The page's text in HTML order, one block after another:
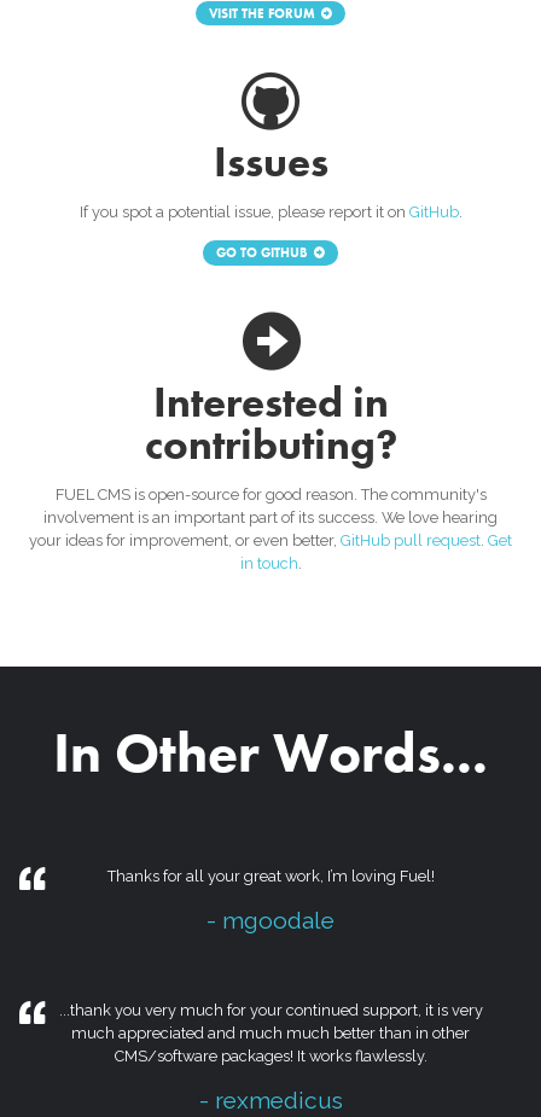
VISIT THE FORUM
Issues
If you spot a potential issue, please report it on GitHub.
GO TO GITHUB
Interested in
contributing?
FUEL CMS is open-source for good reason. The community's
involvement is an important part of its success. We love hearing
your ideas for improvement, or even better, GitHub pull request Get
in touch
In Other Words...
Thanks for all your great work, I’m loving Fuel!
- mgoodale
...thank you very much for your continued support, it is very
much appreciated and much much better than in other
CMS/software packages! It works flawlessly.
- rexmedicus